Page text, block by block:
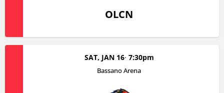
OLCN
SAT, JAN 16 7:30pm
Bassano Arena